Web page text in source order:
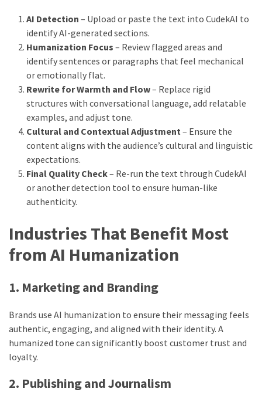
AI Detection – Upload or paste the text into CudekAI to
identify AI-generated sections.
Humanization Focus – Review flagged areas and
identify sentences or paragraphs that feel mechanical
or emotionally flat.
Rewrite for Warmth and Flow– Replace rigid
structures with conversational language, add relatable
examples, and adjust tone.
Cultural and Contextual Adjustment– Ensure the
content aligns with the audience’s cultural and linguistic
expectations.
Final Quality Check– Re-run the text through CudekAI
or another detection tool to ensure human-like
authenticity.
Industries That Benefit Most
from AI Humanization
1. Marketing and Branding
Brands use AI humanization to ensure their messaging feels
authentic, engaging, and aligned with their identity. A
humanized tone can significantly boost customer trust and
loyalty.
2. Publishing and Journalism